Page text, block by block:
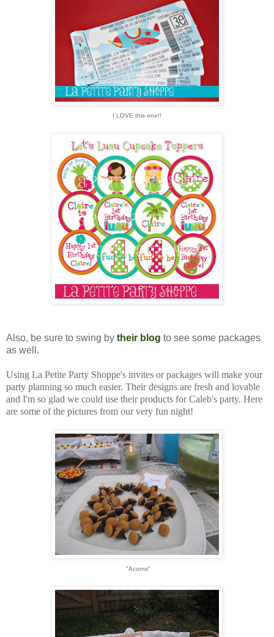
I LOVE this one!!
Also, be sure to swing by their blog to see some packages
as well.
Using La Petite Party Shoppe's invites or packages will make your
party planning so much easier. Their designs are fresh and lovable
and I'm so glad we could use their products for Caleb's party. Here
are some of the pictures from our very fun night!
"Acorns"